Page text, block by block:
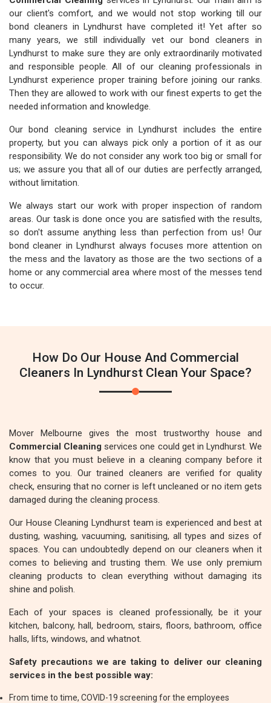
our client's comfort, and we would not stop working till our
bond cleaners in Lyndhurst have completed it! Yet after so
many years, we still individually vet our bond cleaners in
Lyndhurst to make sure they are only extraordinarily motivated
and responsible people. All of our cleaning professionals in
Lyndhurst experience proper training before joining our ranks.
Then they are allowed to work with our finest experts to get the
needed information and knowledge.
Our bond cleaning service in Lyndhurst includes the entire
property, but you can always pick only a portion of it as our
responsibility. We do not consider any work too big or small for
us; we assure you that all of our duties are perfectly arranged,
without limitation.
We always start our work with proper inspection of random
areas. Our task is done once you are satisfied with the results,
so don't assume anything less than perfection from us! Our
bond cleaner in Lyndhurst always focuses more attention on
the mess and the lavatory as those are the two sections of a
home or any commercial area where most of the messes tend
to occur.
How Do Our House And Commercial
Cleaners In Lyndhurst Clean Your Space?
Mover Melbourne gives the most trustworthy house and
Commercial Cleaning services one could get in Lyndhurst. We
know that you must believe in a cleaning company before it
comes to you. Our trained cleaners are verified for quality
check, ensuring that no corner is left uncleaned or no item gets
damaged during the cleaning process.
Our House Cleaning Lyndhurst team is experienced and best at
dusting, washing, vacuuming, sanitising, all types and sizes of
spaces. You can undoubtedly depend on our cleaners when it
comes to believing and trusting them. We use only premium
cleaning products to clean everything without damaging its
shine and polish.
Each of your spaces is cleaned professionally, be it your
kitchen, balcony, hall, bedroom, stairs, floors, bathroom, office
halls, lifts, windows, and whatnot.
Safety precautions we are taking to deliver our cleaning
services in the best possible way:
From time to time, COVID-19 screening for the employees